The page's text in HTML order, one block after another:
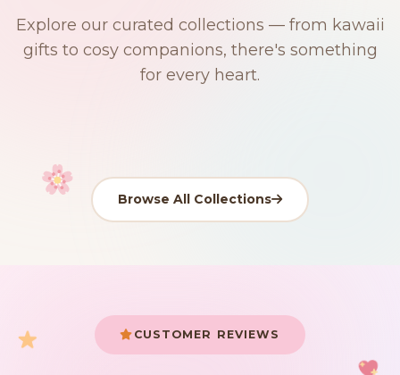
Your cart is empty
Explore our curated collections — from kawaii
gifts to cosy companions, there's something
for every heart.
192 PRODUCTS
Kawaii Room Decor
153 PRODUCTS
Kawaii Plushies
97 PRODUCTS
91 PRODUCTS
Japanese
Plushies
15 PRODUCTS 9 PRODUCTS
Plush Fruit
Browse All Collections
CUSTOMER REVIEWS